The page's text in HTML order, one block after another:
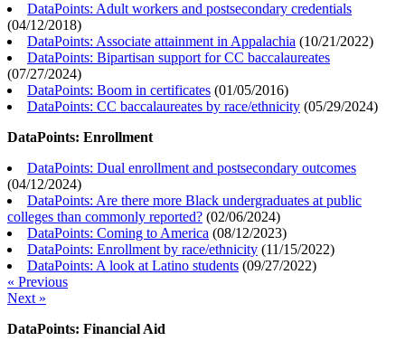
DataPoints: Adult workers and postsecondary credentials
(04/12/2018)
DataPoints: Associate attainment in Appalachia (10/21/2022)
DataPoints: Bipartisan support for CC baccalaureates
(07/27/2024)
DataPoints: Boom in certificates (01/05/2016)
DataPoints: CC baccalaureates by race/ethnicity (05/29/2024)
DataPoints: Enrollment
DataPoints: Dual enrollment and postsecondary outcomes
(04/12/2024)
DataPoints: Are there more Black undergraduates at public
colleges than commonly reported? (02/06/2024)
DataPoints: Coming to America (08/12/2023)
DataPoints: Enrollment by race/ethnicity (11/15/2022)
DataPoints: A look at Latino students (09/27/2022)
« Previous
Next »
DataPoints: Financial Aid